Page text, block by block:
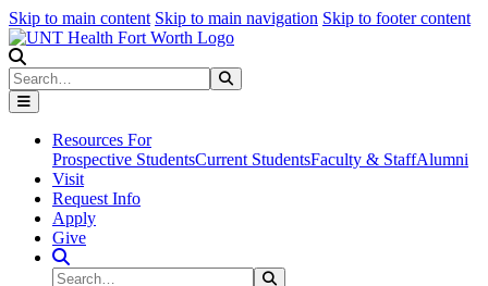
Skip to main content Skip to main navigation Skip to footer content
Search
Resources For
Prospective StudentsCurrent StudentsFaculty & StaffAlumni
Visit
Request Info
Apply
Give
Search Site
Search